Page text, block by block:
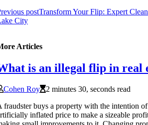
postTransform Your Flip: Expert
City
Articles
is an illegal flip in real
Cohen Roy
2 minutes 30, seconds read
fraudster buys a property with the intention
inflated price to make a sizeable